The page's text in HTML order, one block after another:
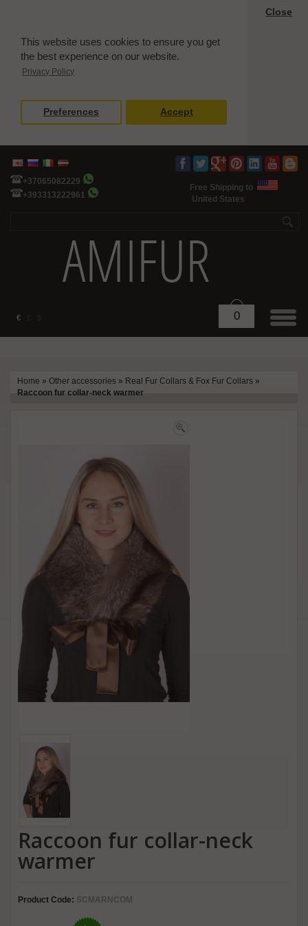
This website uses cookies to ensure you get
the best experience on our website.
Privacy Policy
Close
Preferences Accept
+37065082229
+393313222961
Free Shipping to
United States
€ 0
Home » Other accessories » Real Fur Collars & Fox Fur Collars »
Raccoon fur collar-neck warmer
Raccoon fur collar-neck
warmer
Product Code: SCMARNCOM